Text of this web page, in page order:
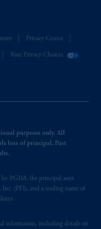
Privacy Center
Your Privacy Choices
purposes only. All
loss of principal. Past
PGIM, the principal asset
Inc. (PFI), and a trading name of
information, including details on